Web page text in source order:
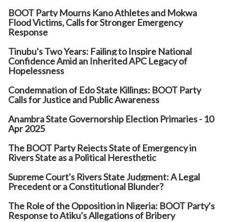
BOOT Party Mourns Kano Athletes and Mokwa
Flood Victims, Calls for Stronger Emergency
Response
Tinubu's Two Years: Failing to Inspire National
Confidence Amid an Inherited APC Legacy of
Hopelessness
Condemnation of Edo State Killings: BOOT Party
Calls for Justice and Public Awareness
Anambra State Governorship Election Primaries - 10
Apr 2025
The BOOT Party Rejects State of Emergency in
Rivers State as a Political Heresthetic
Supreme Court's Rivers State Judgment: A Legal
Precedent or a Constitutional Blunder?
The Role of the Opposition in Nigeria: BOOT Party's
Response to Atiku's Allegations of Bribery